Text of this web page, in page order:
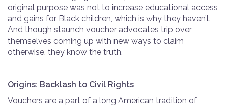
original purpose was not to increase educational access
and gains for Black children, which is why they haven’t.
And though staunch voucher advocates trip over
themselves coming up with new ways to claim
otherwise, they know the truth.
Origins: Backlash to Civil Rights
Vouchers are a part of a long American tradition of